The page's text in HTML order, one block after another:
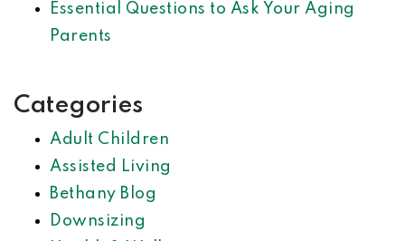
Essential Questions to Ask Your Aging
Parents
Categories
Adult Children
Assisted Living
Bethany Blog
Downsizing